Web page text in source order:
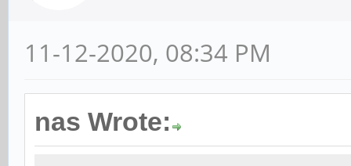
11-12-2020, 08:34 PM
nas Wrote: